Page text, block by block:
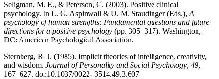
Seligman, M. E., & Peterson, C. (2003). Positive clinical
psychology. In L. G. Aspinwall & U. M. Staudinger (Eds.), A
psychology of human strengths: Fundamental questions and future
directions for a positive psychology (pp. 305–317). Washington,
DC: American Psychological Association.
Sternberg, R. J. (1985). Implicit theories of intelligence, creativity,
and wisdom. Journal of Personality and Social Psychology, 49,
167–627. doi:10.1037/0022- 3514.49.3.607